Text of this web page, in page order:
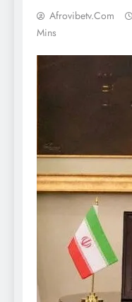
Afrovibetv.com
Mins